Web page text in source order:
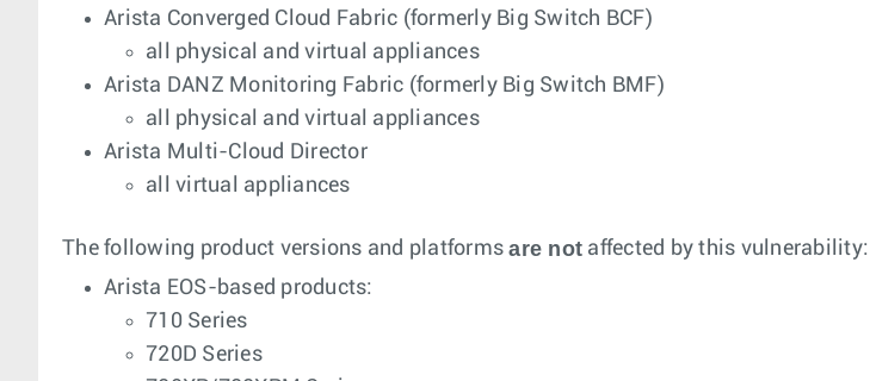
Arista Converged Cloud Fabric (formerly Big Switch BCF)
all physical and virtual appliances
Arista DANZ Monitoring Fabric (formerly Big Switch BMF)
all physical and virtual appliances
Arista Multi-Cloud Director
all virtual appliances
The following product versions and platformsare not affected by this vulnerability:
Arista EOS-based products:
710 Series
720D Series